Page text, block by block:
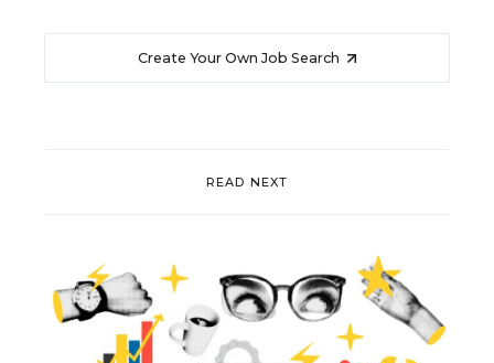
Create Your Own Job Search
READ NEXT